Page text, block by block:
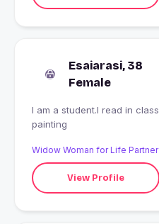
Esaiarasi, 38
Female
I am a student.I read in
painting
Widow Woman for Life Partner
View Profile